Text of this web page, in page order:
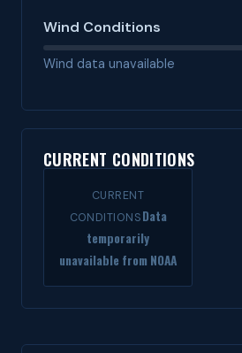
Wind Conditions
Wind data unavailable
CURRENT CONDITIONS
CURRENT
CONDITIONSData
temporarily
unavailable from NOAA